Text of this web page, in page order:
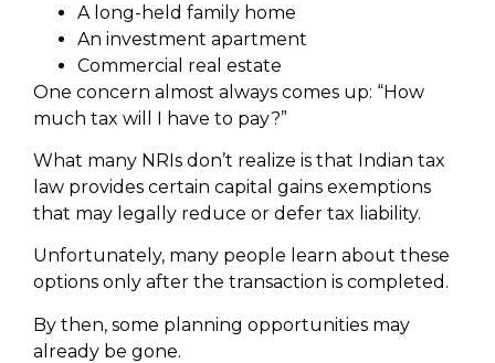
A long-held family home
An investment apartment
Commercial real estate
One concern almost always comes up: “How
much tax will I have to pay?”
What many NRIs don’t realize is that Indian tax
law provides certain capital gains exemptions
that may legally reduce or defer tax liability.
Unfortunately, many people learn about these
options only after the transaction is completed.
By then, some planning opportunities may
already be gone.